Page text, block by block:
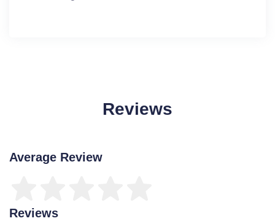
Reviews
Average Review
Reviews